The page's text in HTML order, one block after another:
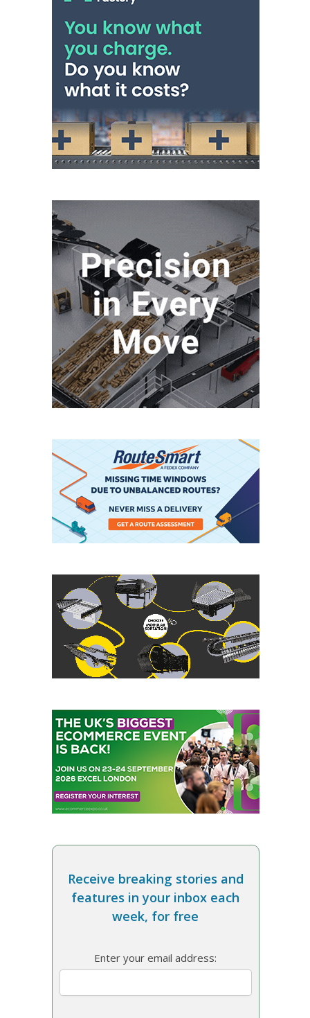
Receive breaking stories and
features in your inbox each
week, for free
Enter your email address: